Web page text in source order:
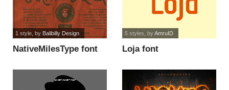
NativeMilesType font
1 style, by Balibilly Design
Loja font
5 styles , byAmruID